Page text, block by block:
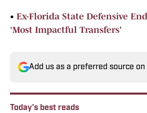
• Ex-Florida State Defensive
'Most Impactful Transfers'
Add us as a preferred source on
Today's best reads